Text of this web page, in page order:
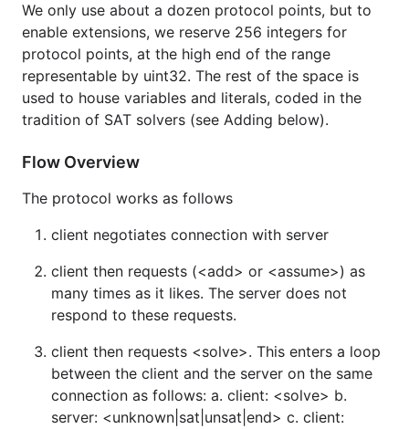
We only use about a dozen protocol points, but to
enable extensions, we reserve 256 integers for
protocol points, at the high end of the range
representable by uint32. The rest of the space is
used to house variables and literals, coded in the
tradition of SAT solvers (see Adding below).
Flow Overview
The protocol works as follows
client negotiates connection with server
client then requests (<add> or <assume>) as
many times as it likes. The server does not
respond to these requests.
client then requests <solve>. This enters a loop
between the client and the server on the same
connection as follows: a. client: <solve> b.
server: <unknown|sat|unsat|end> c. client: